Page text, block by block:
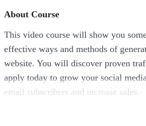
About Course
This video course will show you
effective ways and methods of
website. You will discover proven
apply today to grow your social
email subscribers and increase sales.